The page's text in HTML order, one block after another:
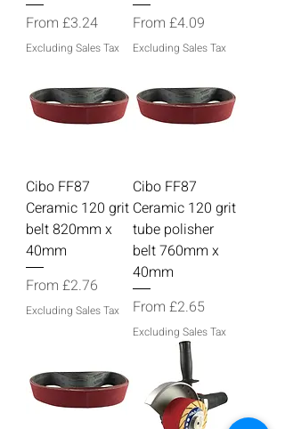
From £3.24
Sale Price
Excluding Sales Tax
From £4.09
Sale Price
Excluding Sales Tax
Cibo FF87
Ceramic 120 grit
belt 820mm x
40mm
From £2.76
Sale Price
Excluding Sales Tax
Cibo FF87
Ceramic 120 grit
tube polisher
belt 760mm x
40mm
From £2.65
Sale Price
Excluding Sales Tax